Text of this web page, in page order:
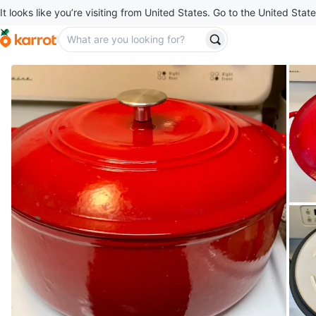
It looks like you’re visiting from United States. Go to the United